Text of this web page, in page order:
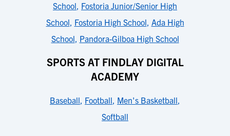
School, Fostoria Junior/Senior High
School, Fostoria High School, Ada High
School, Pandora-Gilboa High School
SPORTS AT FINDLAY DIGITAL
ACADEMY
Baseball, Football, Men's Basketball,
Softball